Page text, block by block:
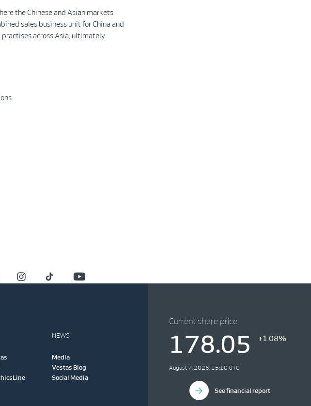
the Chinese and Asian markets
sales business unit for China and
across Asia, ultimately
NEWS
Media
Vestas Blog
Social Media
Current share price
178.05 +1.08%
August 7, 2026, 15:10 UTC
See financial report